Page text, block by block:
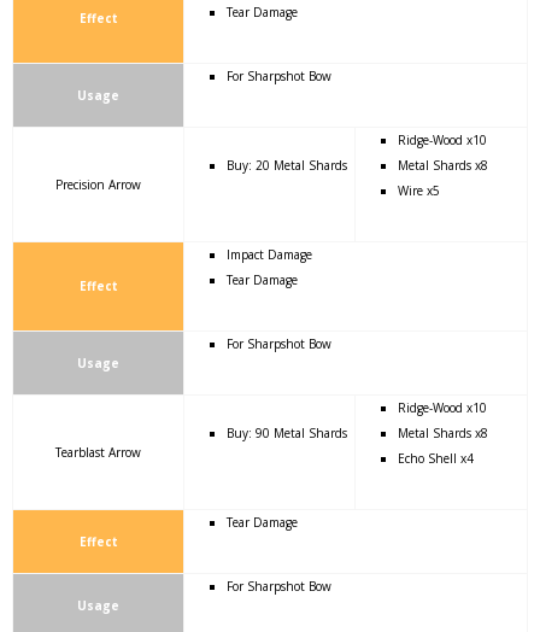
Effect
Tear Damage
Usage
For Sharpshot Bow
Precision Arrow
Buy: 20 Metal Shards
Ridge-Wood x10
Metal Shards x8
Wire x5
Effect
Impact Damage
Tear Damage
Usage
For Sharpshot Bow
Tearblast Arrow
Buy: 90 Metal Shards
Ridge-Wood x10
Metal Shards x8
Echo Shell x4
Effect
Tear Damage
Usage
For Sharpshot Bow